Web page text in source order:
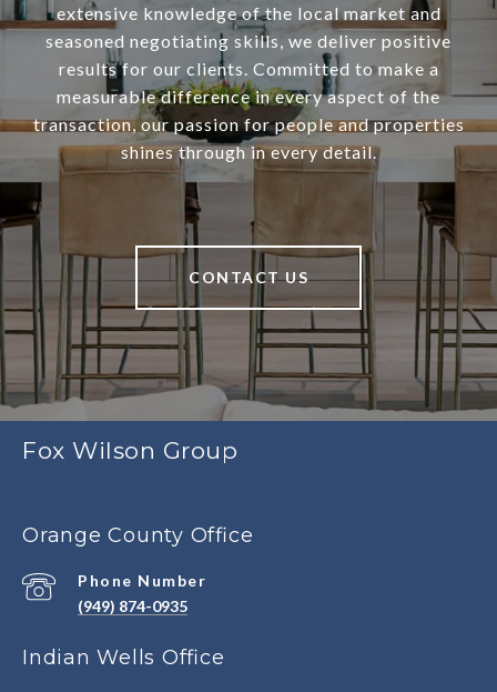
extensive knowledge of the local market and
seasoned negotiating skills, we deliver positive
results for our clients. Committed to make a
measurable difference in every aspect of the
transaction, our passion for people and properties
shines through in every detail.
CONTACT US
Fox Wilson Group
Orange County Office
Phone Number
(949) 874-0935
Indian Wells Office